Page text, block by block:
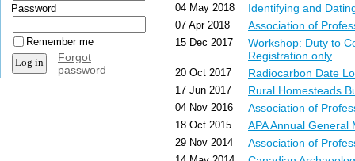
Password
Remember me
Forgot
password
04 May 2018 Identifying and
07 Apr 2018 Association of
15 Dec 2017
Workshop: Duty to
Registration only
20 Oct 2017 Radiocarbon Date
17 Jun 2017 Rural Homesteads
04 Nov 2016 Association of
18 Oct 2015 APA Annual General
29 Nov 2014 Association of